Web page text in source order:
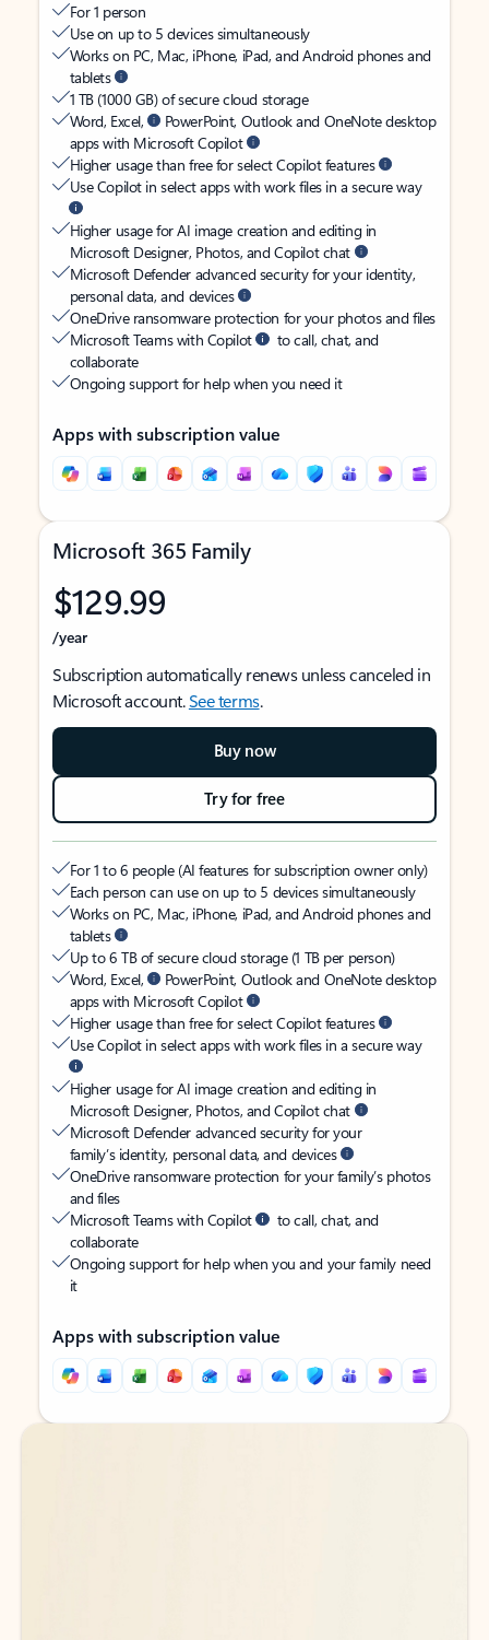
For 1 person
Use on up to 5 devices simultaneously
Works on PC, Mac, iPhone, iPad, and Android phones and
tablets
1 TB (1000 GB) of secure cloud storage
Word, Excel,
PowerPoint, Outlook and OneNote desktop
apps with Microsoft Copilot
Higher usage than free for select Copilot features
Use Copilot in select apps with work files in a secure way
Higher usage for AI image creation and editing in
Microsoft Designer, Photos, and Copilot chat
Microsoft Defender advanced security for your identity,
personal data, and devices
OneDrive ransomware protection for your photos and files
Microsoft Teams with Copilot
to call, chat, and
collaborate
Ongoing support for help when you need it
Apps with subscription value
Microsoft 365 Family
$129.99
/year
Subscription automatically renews unless canceled in
Microsoft account.See terms.
Buy now
Try for free
For 1 to 6 people (AI features for subscription owner only)
Each person can use on up to 5 devices simultaneously
Works on PC, Mac, iPhone, iPad, and Android phones and
tablets
Up to 6 TB of secure cloud storage (1 TB per person)
Word, Excel,
PowerPoint, Outlook and OneNote desktop
apps with Microsoft Copilot
Higher usage than free for select Copilot features
Use Copilot in select apps with work files in a secure way
Higher usage for AI image creation and editing in
Microsoft Designer, Photos, and Copilot chat
Microsoft Defender advanced security for your
family’s identity, personal data, and devices
OneDrive ransomware protection for your family’s photos
and files
Microsoft Teams with Copilot
to call, chat, and
collaborate
Ongoing support for help when you and your family need
it
Apps with subscription value
Back to tabs
Back to tabs